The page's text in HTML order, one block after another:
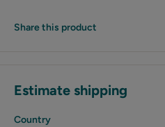
Share this product
Estimate shipping
Country